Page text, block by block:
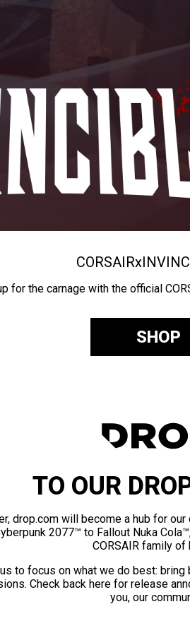
CORSAIRx
for the carnage with the official
SHOP
TO OUR
drop.com will become a hub for
2077™ to Fallout Nuka
CORSAIR family of
to focus on what we do best:
Check back here for release
you, our